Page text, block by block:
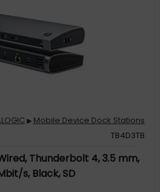
▶ Mobile Device Dock Stations
TB4D3TB
Thunderbolt 4, 3.5 mm,
s, Black, SD